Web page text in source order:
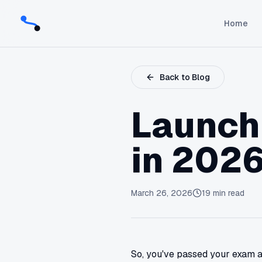
Home
Back to Blog
in
March 26, 2026 19 min read
So, you've passed your